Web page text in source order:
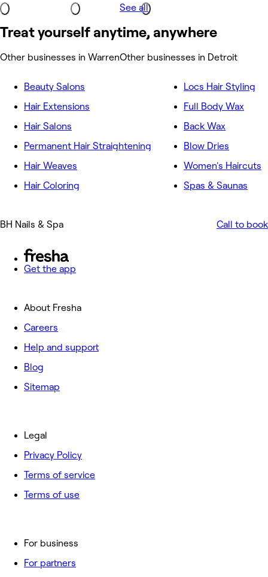
See all
Treat yourself anytime, anywhere
Other businesses in WarrenOther businesses in Detroit
Beauty Salons
Hair Extensions
Hair Salons
Permanent Hair Straightening
Hair Weaves
Hair Coloring
Locs Hair Styling
Full Body Wax
Back Wax
Blow Dries
Women's Haircuts
Spas & Saunas
BH Nails & Spa Call to book
Get the app
About Fresha
Careers
Help and support
Blog
Sitemap
For business
For partners
Legal
Privacy Policy
Terms of service
Terms of use